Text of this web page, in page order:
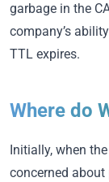
garbage in the
company’s
TTL expires.
Where do
Initially, when
concerned about